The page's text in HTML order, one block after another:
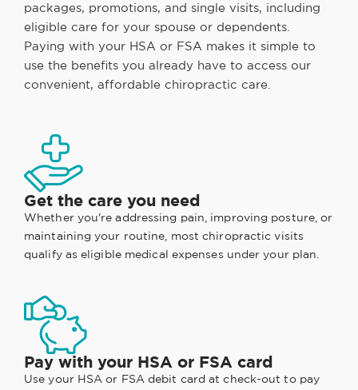
packages, promotions, and single visits, including
eligible care for your spouse or dependents.
Paying with your HSA or FSA makes it simple to
use the benefits you already have to access our
convenient, affordable chiropractic care.
Get the care you need
Whether you're addressing pain, improving posture, or
maintaining your routine, most chiropractic visits
qualify as eligible medical expenses under your plan.
Pay with your HSA or FSA card
Use your HSA or FSA debit card at check-out to pay